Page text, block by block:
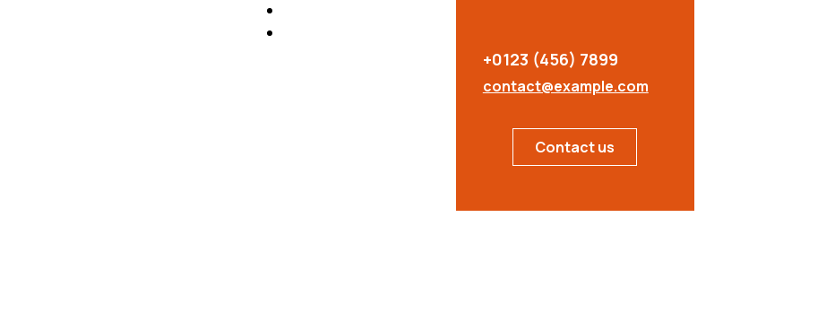
+0123 (456) 7899
contact@example.com
Contact us